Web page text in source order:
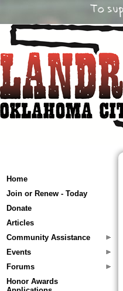
Home
Join or Renew - Today
Donate
Articles
Community Assistance
Events
Forums
Honor Awards